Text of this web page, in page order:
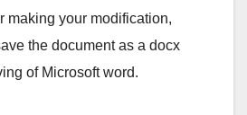
making your modification,
the document as a docx
of Microsoft word.